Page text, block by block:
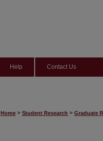
Help Contact Us
Home > Student Research > Graduate